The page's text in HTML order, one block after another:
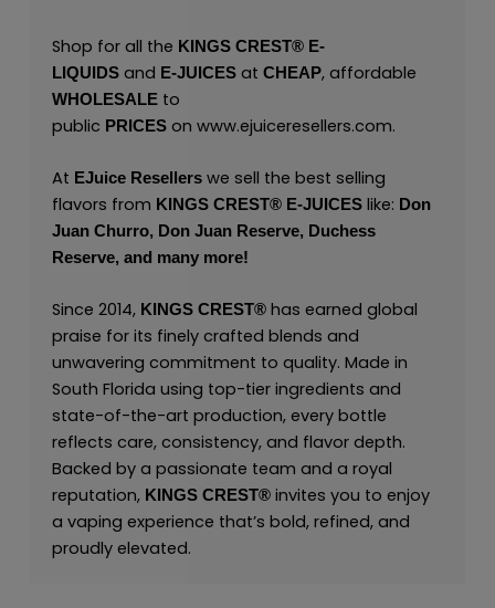
Shop for all the KINGS CREST®E-
LIQUIDSand E-JUICESat CHEAP, affordable
WHOLESALEto
public PRICES on www.ejuiceresellers.com.
At EJuice Resellerswe sell the best selling
flavors from KINGS CREST®E-JUICESlike: Don
Juan Churro, Don Juan Reserve, Duchess
Reserve, and many more!
Since 2014, KINGS CREST®has earned global
praise for its finely crafted blends and
unwavering commitment to quality. Made in
South Florida using top-tier ingredients and
state-of-the-art production, every bottle
reflects care, consistency, and flavor depth.
Backed by a passionate team and a royal
reputation, KINGS CREST®invites you to enjoy
a vaping experience that’s bold, refined, and
proudly elevated.